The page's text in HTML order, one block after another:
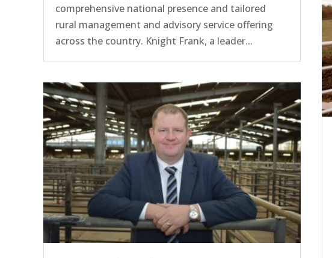
comprehensive national presence and tailored
rural management and advisory service offering
across the country. Knight Frank, a leader...